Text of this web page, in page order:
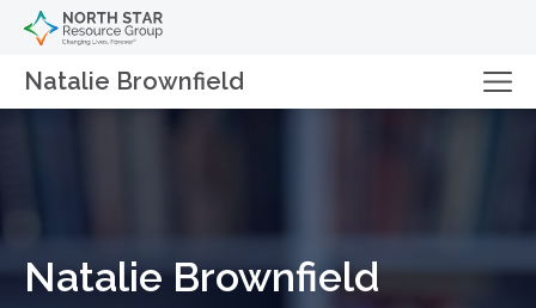
Natalie Brownfield
Natalie Brownfield